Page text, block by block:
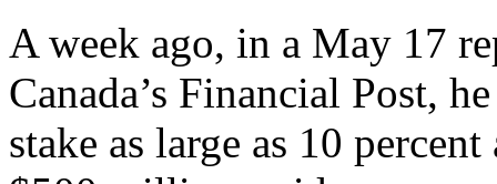
A week ago, in a May 17
Canada’s Financial Post,
stake as large as 10